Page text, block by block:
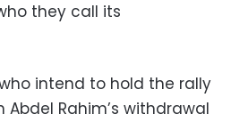
they call its
intend to hold the rally
Rahim’s withdrawal